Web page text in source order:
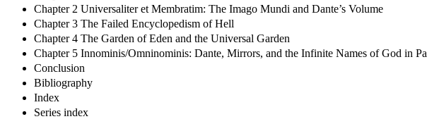
Chapter 2 Universaliter et Membratim: The Imago Mundi and Dante’s Volume
Chapter 3 The Failed Encyclopedism of Hell
Chapter 4 The Garden of Eden and the Universal Garden
Chapter 5 Innominis/Omninominis: Dante, Mirrors, and the Infinite Names of God in
Conclusion
Bibliography
Index
Series index